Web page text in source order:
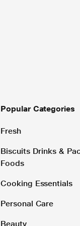
Popular Categories
Fresh
Biscuits Drinks &
Foods
Cooking Essentials
Personal Care
Beauty